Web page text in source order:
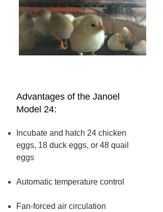
Advantages of the Janoel
Model 24:
Incubate and hatch 24 chicken
eggs, 18 duck eggs, or 48 quail
eggs
Automatic temperature control
Fan-forced air circulation